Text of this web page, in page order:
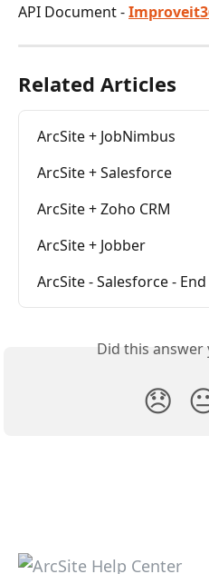
API Document -
Related Articles
ArcSite + JobNimbus
ArcSite + Salesforce
ArcSite + Zoho CRM
ArcSite + Jobber
ArcSite - Salesforce -
Did this
😞